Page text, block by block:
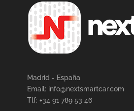
Madrid - España
Email: info@nextsmartcar.com
Tlf: +34 91 789 53 46